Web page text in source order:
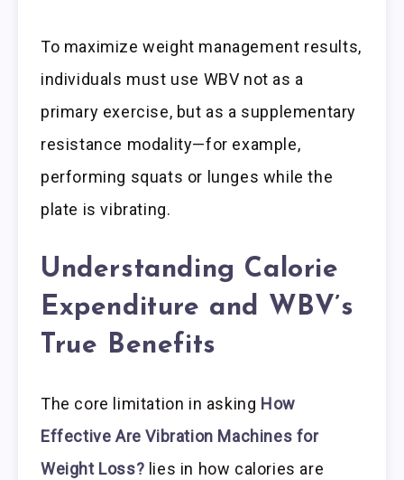
To maximize weight management results,
individuals must use WBV not as a
primary exercise, but as a supplementary
resistance modality—for example,
performing squats or lunges while the
plate is vibrating.
Understanding Calorie
Expenditure and WBV’s
True Benefits
The core limitation in asking How
Effective Are Vibration Machines for
Weight Loss? lies in how calories are